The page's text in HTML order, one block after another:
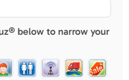
below to narrow your